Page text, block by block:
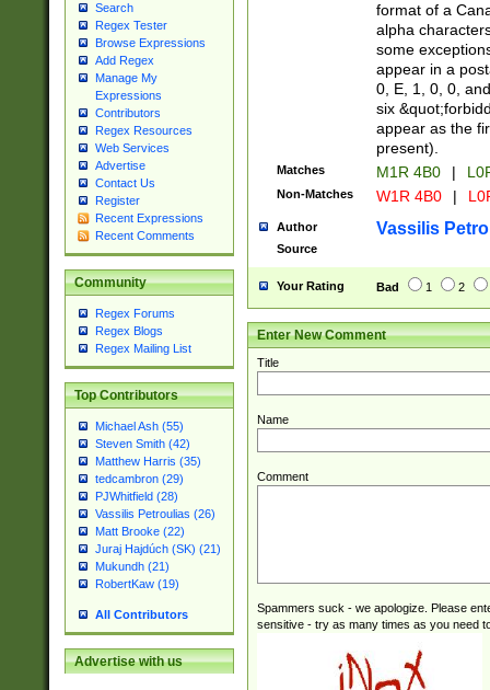
Search
Regex Tester
Browse Expressions
Add Regex
Manage My
Expressions
Contributors
Regex Resources
Web Services
Advertise
Contact Us
Register
Recent Expressions
Recent Comments
Community
Regex Forums
Regex Blogs
Regex Mailing List
Top Contributors
Michael Ash (55)
Steven Smith (42)
Matthew Harris (35)
tedcambron (29)
PJWhitfield (28)
Vassilis Petroulias (26)
Matt Brooke (22)
Juraj Hajdúch (SK) (21)
Mukundh (21)
RobertKaw (19)
All Contributors
Advertise with us
format of a
alpha
some
appear in a
0, E, 1, 0, 0,
six
appear as the
present).
Matches M1R 4B0 |
Non-Matches W1R 4B0 |
Author Vassilis
Source
Your Rating Bad 1 2
Enter New Comment
Title
Name
Comment
Spammers suck - we apologize. Please
sensitive - try as many times as you need